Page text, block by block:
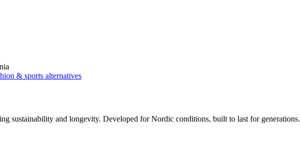
& sports alternatives
sustainability and longevity. Developed for Nordic conditions, built to last for generations.